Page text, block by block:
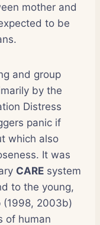
mother and
to be
and group
by the
Distress
panic if
which also
It was
CARE system
to the young,
(1998, 2003b)
of human